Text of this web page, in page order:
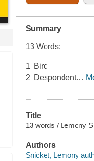
Summary
13 Words:
1. Bird
2. Despondent…
Title
13 words / Lemony
Authors
Snicket, Lemony